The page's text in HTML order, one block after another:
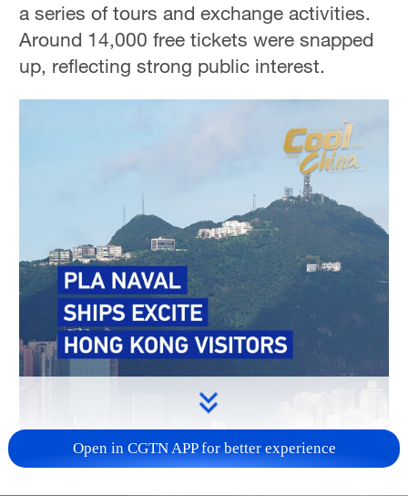
a series of tours and exchange activities.
Around 14,000 free tickets were snapped
up, reflecting strong public interest.
Open in CGTN APP for better experience